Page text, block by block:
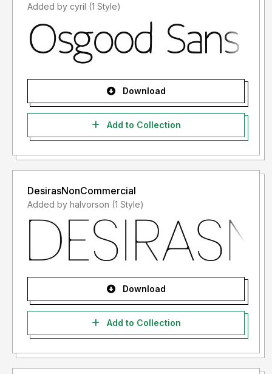
Added by cyril (1 Style)
Download
Add to Collection
DesirasNonCommercial
Added by halvorson (1 Style)
Download
Add to Collection